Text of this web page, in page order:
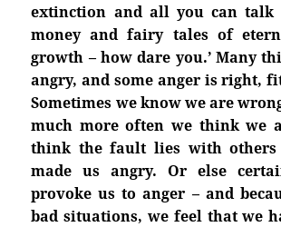
extinction and all you can talk
money and fairy tales of
growth – how dare you.’ Many
angry, and some anger is right,
Sometimes we know we are
much more often we think we
think the fault lies with others
made us angry. Or else
provoke us to anger – and
bad situations, we feel that we